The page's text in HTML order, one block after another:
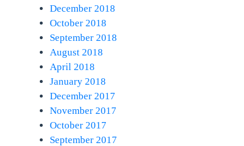
December 2018
October 2018
September 2018
August 2018
April 2018
January 2018
December 2017
November 2017
October 2017
September 2017